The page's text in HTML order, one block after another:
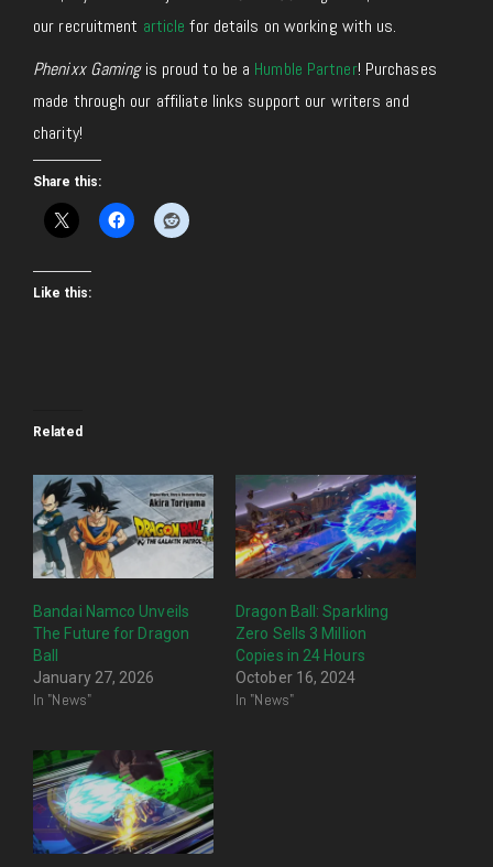
our recruitment article for details on working with us.
Phenixx Gamingis proud to be a Humble Partner! Purchases
made through our affiliate links support our writers and
charity!
Share this:
Like this:
Related
Bandai Namco Unveils
The Future for Dragon
Ball
January 27, 2026
In "News"
Dragon Ball: Sparkling
Zero Sells 3 Million
Copies in 24 Hours
October 16, 2024
In "News"